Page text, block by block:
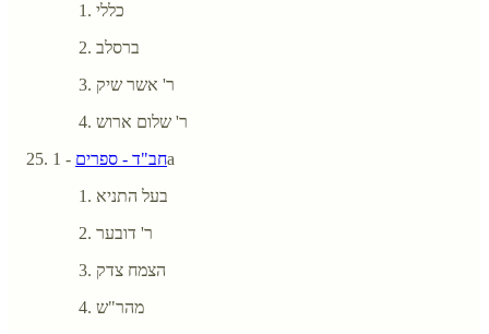
כללי
ברסלב
ר' אשר שיק
ר' שלום ארוש
חב"ד - ספרים- 1a
בעל התניא
ר' דובער
הצמח צדק
מהר"ש